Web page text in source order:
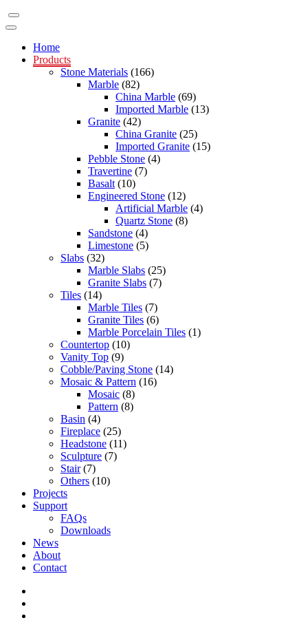
Home
Products
Stone Materials (166)
Marble (82)
China Marble (69)
Imported Marble (13)
Granite (42)
China Granite (25)
Imported Granite (15)
Pebble Stone (4)
Travertine (7)
Basalt (10)
Engineered Stone (12)
Artificial Marble (4)
Quartz Stone (8)
Sandstone (4)
Limestone (5)
Slabs (32)
Marble Slabs (25)
Granite Slabs (7)
Tiles (14)
Marble Tiles (7)
Granite Tiles (6)
Marble Porcelain Tiles (1)
Countertop (10)
Vanity Top (9)
Cobble/Paving Stone (14)
Mosaic & Pattern (16)
Mosaic (8)
Pattern (8)
Basin (4)
Fireplace (25)
Headstone (11)
Sculpture (7)
Stair(7)
Others (10)
Projects
Support
FAQs
Downloads
News
About
Contact